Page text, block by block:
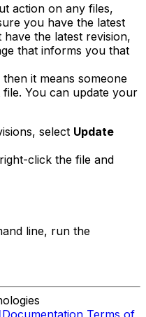
action on any files,
you have the latest
the latest revision,
that informs you that
then it means someone
You can update your
select Update
click the file and
line, run the
Documentation Terms of